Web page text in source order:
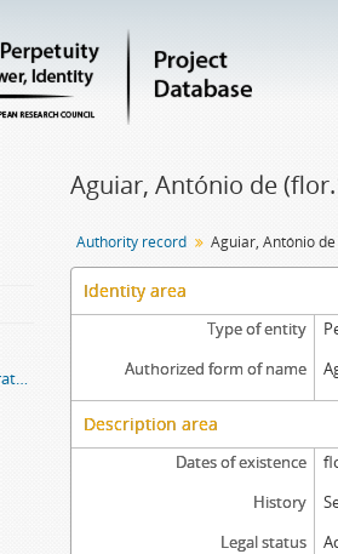
Chancery record of an administration letter
Aguiar, António de
Authority record Aguiar, António
Identity area
Type of entity
Authorized form of name
Description area
Dates of existence
History
Legal status